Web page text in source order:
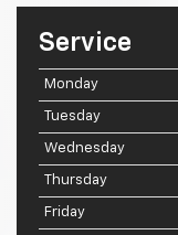
Service
Monday
Tuesday
Wednesday
Thursday
Friday